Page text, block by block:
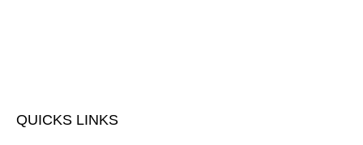
QUICKS LINKS